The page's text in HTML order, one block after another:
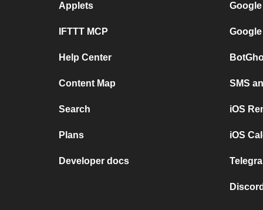
Applets
IFTTT MCP
Help Center
Content Map
Search
Plans
Developer docs
SMS
iOS
iOS